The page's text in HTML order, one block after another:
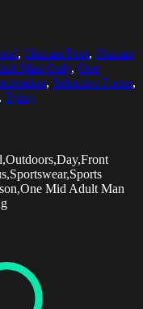
, Human Foot, Human
Man Only, One
, Selective Focus,
Tying
Mid Adult Man